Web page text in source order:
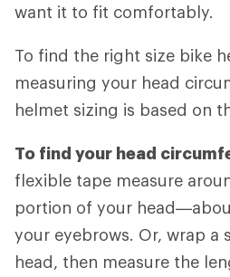
want it to fit comfortably.
To find the right size bike
measuring your head
helmet sizing is based on
To find your head
flexible tape measure
portion of your
your eyebrows. Or, wrap a
head, then measure the